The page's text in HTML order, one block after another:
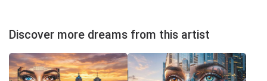
Discover more dreams from this artist